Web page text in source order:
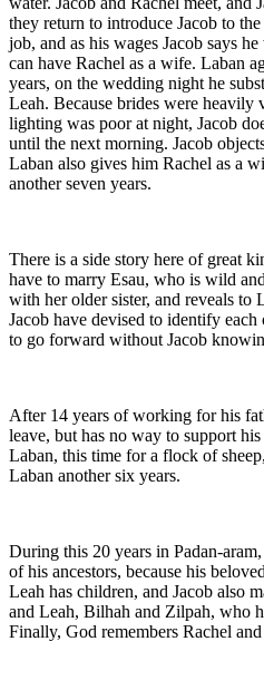
they return to introduce Jacob to
job, and as his wages Jacob says
can have Rachel as a wife. Laban
years, on the wedding night he
Leah. Because brides were heavily
lighting was poor at night, Jacob
until the next morning. Jacob
Laban also gives him Rachel as a
another seven years.
There is a side story here of great
have to marry Esau, who is wild
with her older sister, and reveals to
Jacob have devised to identify
to go forward without Jacob
After 14 years of working for his
leave, but has no way to support
Laban, this time for a flock of
Laban another six years.
During this 20 years in Padan-
of his ancestors, because his
Leah has children, and Jacob also
and Leah, Bilhah and Zilpah, who
Finally, God remembers Rachel